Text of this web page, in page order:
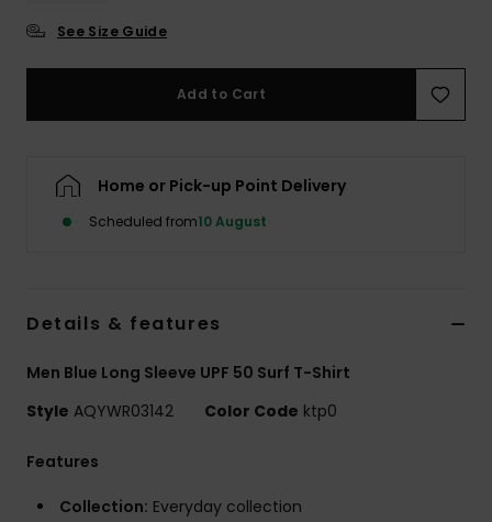
See Size Guide
Add to Cart
Home or Pick-up Point Delivery
Scheduled from10 August
Details & features
Men Blue Long Sleeve UPF 50 Surf T-Shirt
Style AQYWR03142 Color Code ktp0
Features
Collection: Everyday collection